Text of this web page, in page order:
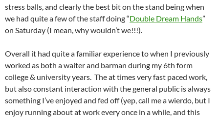
stress balls, and clearly the best bit on the stand being when
we had quite a few of the staff doing “Double Dream Hands”
on Saturday (I mean, why wouldn’t we!!!).
Overall it had quite a familiar experience to when I previously
worked as both a waiter and barman during my 6th form
college & university years. The at times very fast paced work,
but also constant interaction with the general public is always
something I’ve enjoyed and fed off (yep, call me a wierdo, but I
enjoy running about at work every once in a while, and this